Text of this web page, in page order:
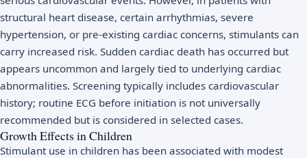
structural heart disease, certain arrhythmias, severe
hypertension, or pre-existing cardiac concerns, stimulants can
carry increased risk. Sudden cardiac death has occurred but
appears uncommon and largely tied to underlying cardiac
abnormalities. Screening typically includes cardiovascular
history; routine ECG before initiation is not universally
recommended but is considered in selected cases.
Growth Effects in Children
Stimulant use in children has been associated with modest